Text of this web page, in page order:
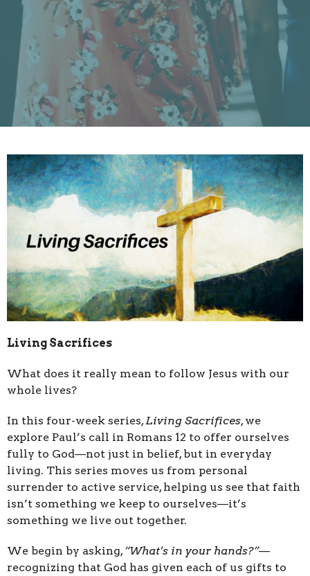
Living Sacrifices
What does it really mean to follow Jesus with our
whole lives?
In this four-week series,Living Sacrifices, we
explore Paul’s call in Romans 12 to offer ourselves
fully to God—not just in belief, but in everyday
living. This series moves us from personal
surrender to active service, helping us see that faith
isn’t something we keep to ourselves—it’s
something we live out together.
We begin by asking,“What’s in your hands?”—
recognizing that God has given each of us gifts to